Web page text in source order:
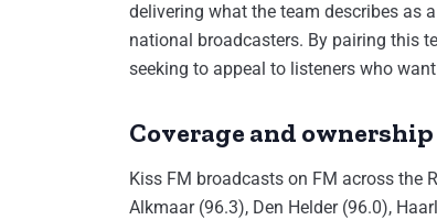
delivering what the team describes as
national broadcasters. By pairing this
seeking to appeal to listeners who
Coverage and ownership
Kiss FM broadcasts on FM across the
Alkmaar (96.3), Den Helder (96.0),